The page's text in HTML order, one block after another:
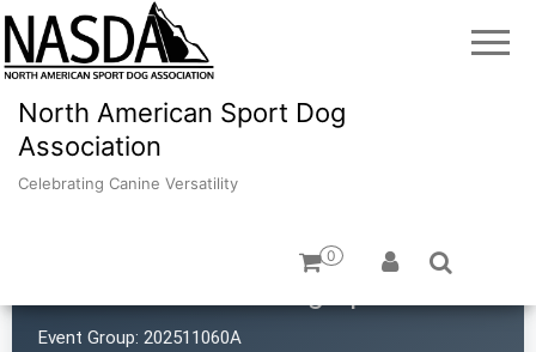
North American Sport Dog
Association
Celebrating Canine Versatility
0
Event Group: 202511060A